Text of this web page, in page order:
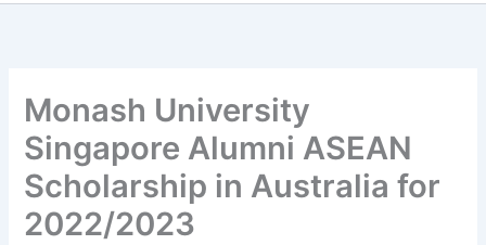
Monash University
Singapore Alumni ASEAN
Scholarship in Australia for
2022/2023